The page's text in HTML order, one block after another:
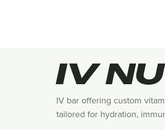
IV
IV bar offering custom
tailored for hydration,